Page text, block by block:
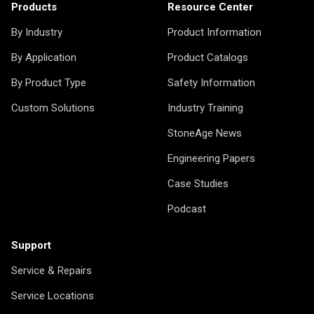
Products
By Industry
By Application
By Product Type
Custom Solutions
Resource Center
Product Information
Product Catalogs
Safety Information
Industry Training
StoneAge News
Engineering Papers
Case Studies
Podcast
Support
Service & Repairs
Service Locations